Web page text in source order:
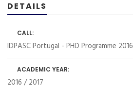
DETAILS
CALL:
IDPASC Portugal - PHD Programme 2016
ACADEMIC YEAR:
2016 / 2017